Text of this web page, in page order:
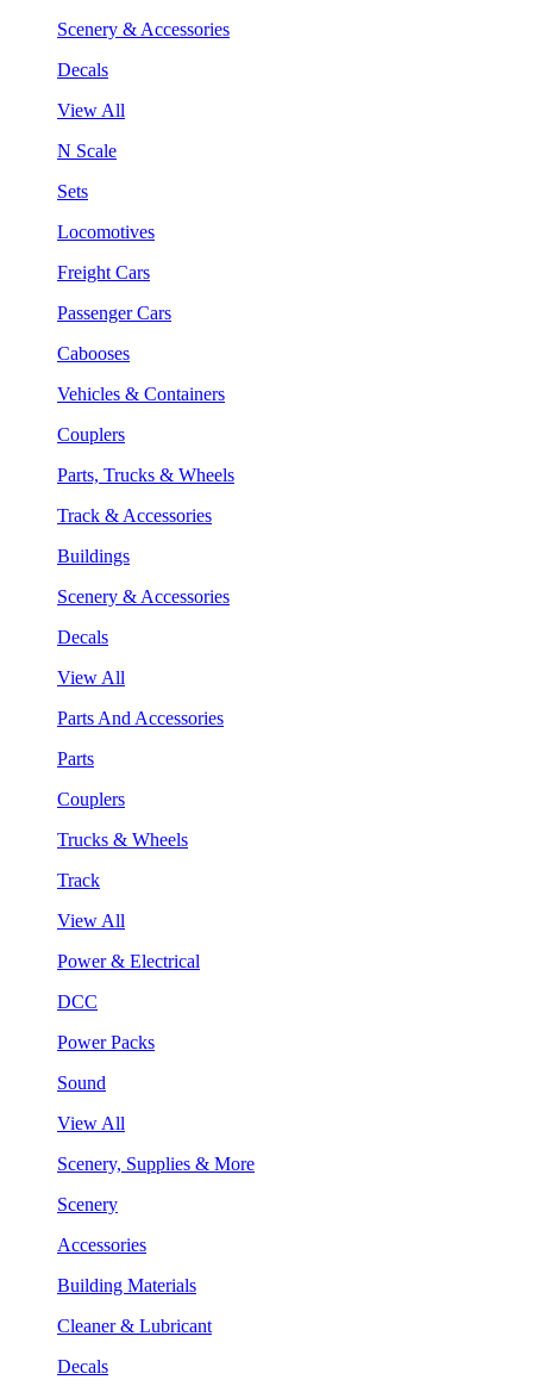
Scenery & Accessories
Decals
View All
N Scale
Sets
Locomotives
Freight Cars
Passenger Cars
Cabooses
Vehicles & Containers
Couplers
Parts, Trucks & Wheels
Track & Accessories
Buildings
Scenery & Accessories
Decals
View All
Parts And Accessories
Parts
Couplers
Trucks & Wheels
Track
View All
Power & Electrical
DCC
Power Packs
Sound
View All
Scenery, Supplies & More
Scenery
Accessories
Building Materials
Cleaner & Lubricant
Decals